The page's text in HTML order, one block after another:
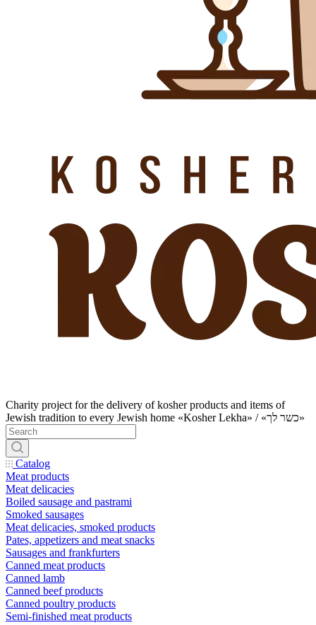
Charity project for the delivery of kosher products and items of
Jewish tradition to every Jewish home «Kosher Lekha» / «כשר לך»
Catalog
Meat products
Meat delicacies
Boiled sausage and pastrami
Smoked sausages
Meat delicacies, smoked products
Pates, appetizers and meat snacks
Sausages and frankfurters
Canned meat products
Canned lamb
Canned beef products
Canned poultry products
Semi-finished meat products